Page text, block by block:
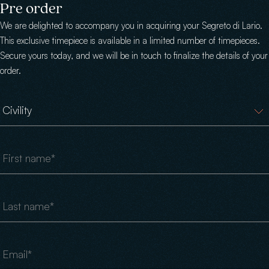
Skip to main content
Pre order
We are delighted to accompany you in acquiring your Segreto di Lario.
This exclusive timepiece is available in a limited number of timepieces.
Secure yours today, and we will be in touch to finalize the details of your
order.